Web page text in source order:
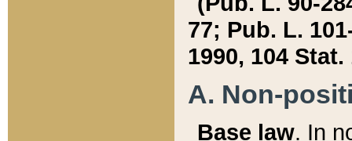
77; Pub. L.
1990, 104 Stat.
A. Non-
Base law. In